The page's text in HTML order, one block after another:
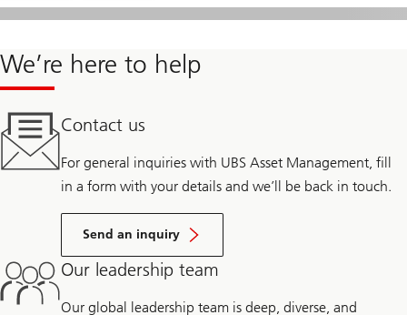
We’re here to help
Contact us
For general inquiries with UBS Asset Management, fill
in a form with your details and we’ll be back in touch.
Send an inquiry
Our leadership team
Our global leadership team is deep, diverse, and